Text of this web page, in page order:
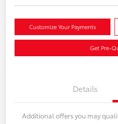
Customize Your Payments
Get Pre-
Details
Additional offers you may